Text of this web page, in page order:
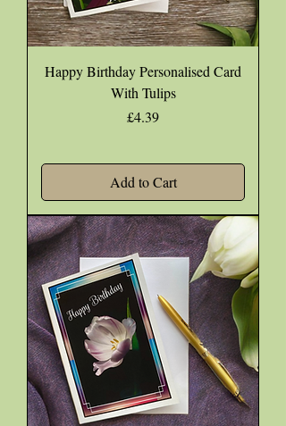
Happy Birthday Personalised Card
With Tulips
Price
£4.39
Add to Cart